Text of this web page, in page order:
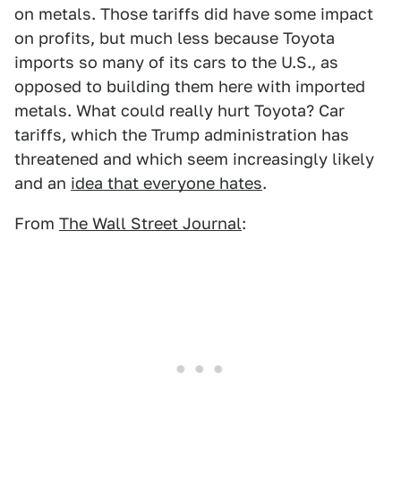
on metals. Those tariffs did have some impact
on profits, but much less because Toyota
imports so many of its cars to the U.S., as
opposed to building them here with imported
metals. What could really hurt Toyota? Car
tariffs, which the Trump administration has
threatened and which seem increasingly likely
and an idea that everyone hates.
From The Wall Street Journal: